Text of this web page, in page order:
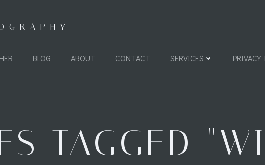
BLOG ABOUT CONTACT SERVICES PRIVACY
TAGGED